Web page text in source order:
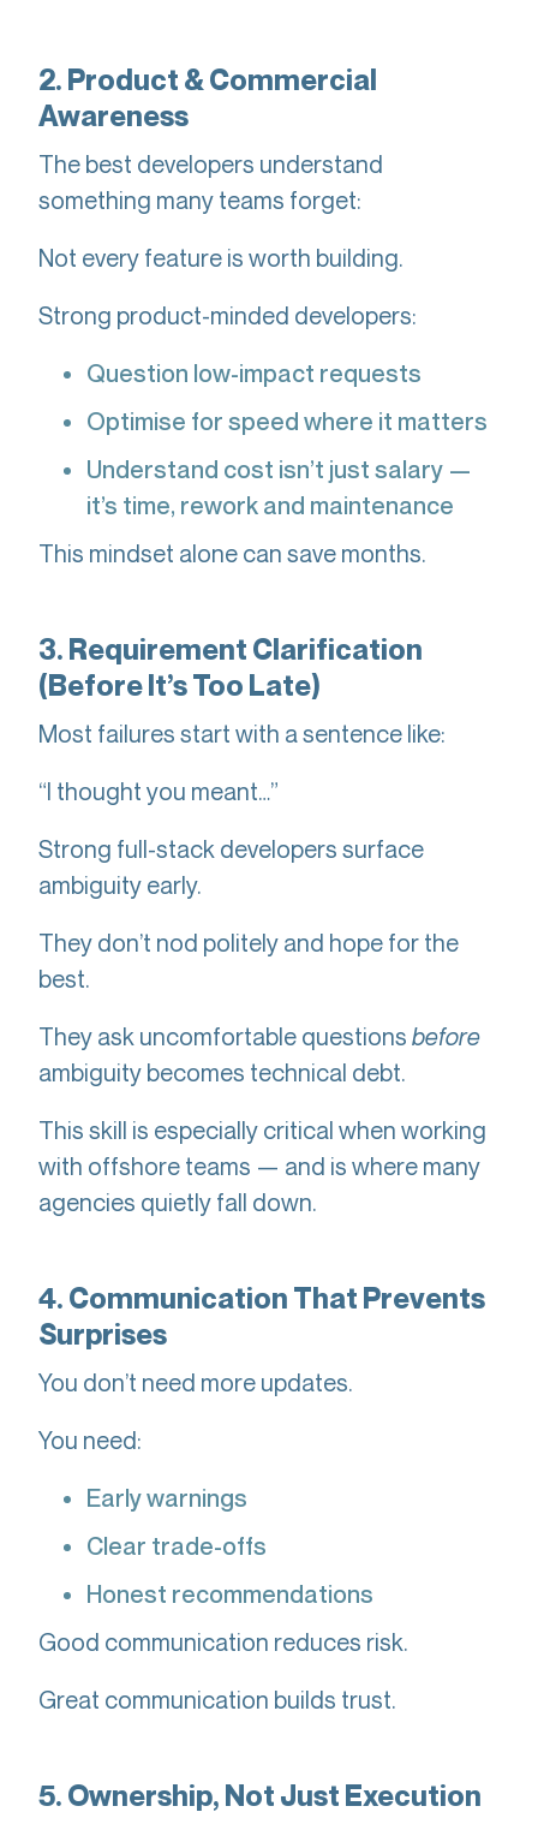
2. Product & Commercial
Awareness
The best developers understand
something many teams forget:
Not every feature is worth building.
Strong product-minded developers:
Question low-impact requests
Optimise for speed where it matters
Understand cost isn’t just salary —
it’s time, rework and maintenance
This mindset alone can save months.
3. Requirement Clarification
(Before It’s Too Late)
Most failures start with a sentence like:
“I thought you meant…”
Strong full-stack developers surface
ambiguity early.
They don’t nod politely and hope for the
best.
They ask uncomfortable questions before
ambiguity becomes technical debt.
This skill is especially critical when working
with offshore teams — and is where many
agencies quietly fall down.
4. Communication That Prevents
Surprises
You don’t need more updates.
You need:
Early warnings
Clear trade-offs
Honest recommendations
Good communication reduces risk.
Great communication builds trust.
5. Ownership, Not Just Execution